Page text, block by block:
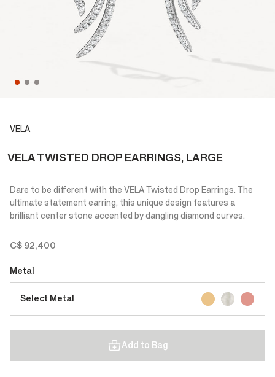
VELA
VELA TWISTED DROP EARRINGS, LARGE
Dare to be different with the VELA Twisted Drop Earrings. The
ultimate statement earring, this unique design features a
brilliant center stone accented by dangling diamond curves.
C$ 92,400
Metal
Select Metal
Add to Bag